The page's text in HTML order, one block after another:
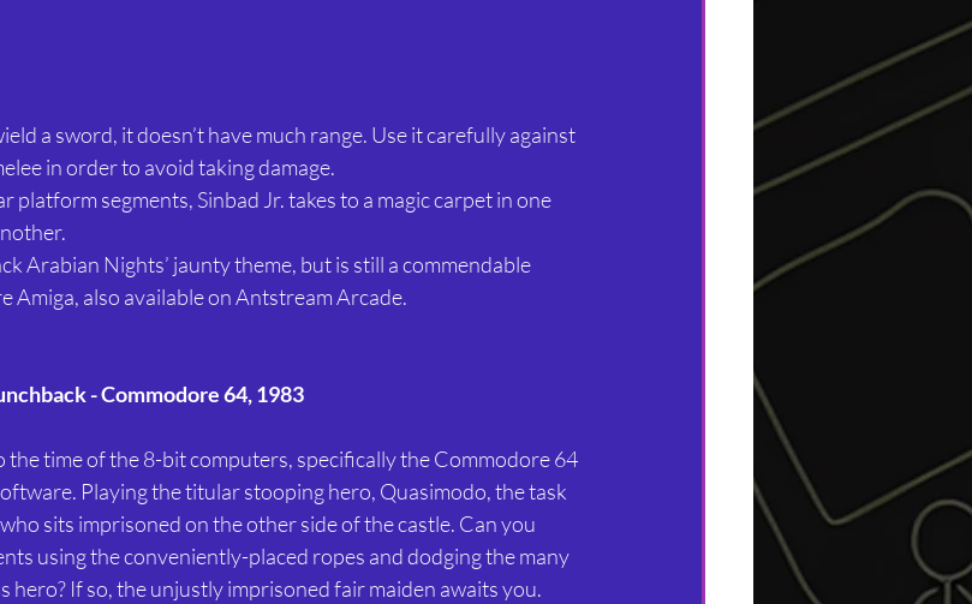
a sword, it doesn’t have much range. Use it carefully against
in order to avoid taking damage.
platform segments, Sinbad Jr. takes to a magic carpet in one
Arabian Nights’ jaunty theme, but is still a commendable
Amiga, also available on Antstream Arcade.
- Commodore 64, 1983
Playing the titular stooping hero, Quasimodo, the task
sits imprisoned on the other side of the castle. Can you
using the conveniently-placed ropes and dodging the many
hero? If so, the unjustly imprisoned fair maiden awaits you.